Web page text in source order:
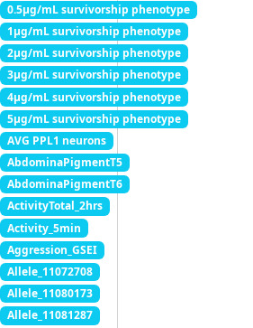
0.5μg/mL survivorship phenotype
1μg/mL survivorship phenotype
2μg/mL survivorship phenotype
3μg/mL survivorship phenotype
4μg/mL survivorship phenotype
5μg/mL survivorship phenotype
AVG PPL1 neurons
AbdominaPigmentT5
AbdominaPigmentT6
ActivityTotal_2hrs
Activity_5min
Aggression_GSEI
Allele_11072708
Allele_11080173
Allele_11081287